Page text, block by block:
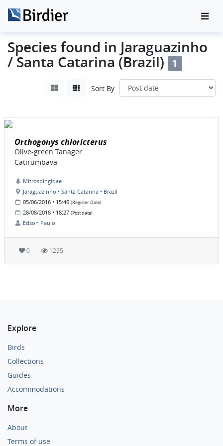
Species found in Jaraguazinho
/ Santa Catarina (Brazil) 1
Sort By
Orthogonys chloricterus
Olive-green Tanager
Catirumbava
Mitrospingidae
Jaraguazinho • Santa Catarina • Brazil
05/06/2016 • 15:46 (Register Date)
28/08/2018 • 18:27 (Post date)
Edson Paulo
0 1295
Explore
Birds
Collections
Guides
Accommodations
More
About
Terms of use